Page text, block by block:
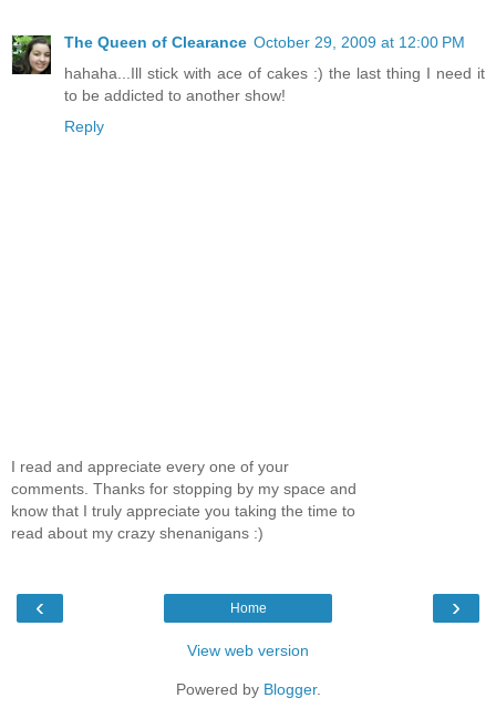
The Queen of Clearance October 29, 2009 at 12:00 PM
hahaha...Ill stick with ace of cakes :) the last thing I need it
to be addicted to another show!
Reply
I read and appreciate every one of your
comments. Thanks for stopping by my space and
know that I truly appreciate you taking the time to
read about my crazy shenanigans :)
‹ ›
Home
View web version
Powered by Blogger.